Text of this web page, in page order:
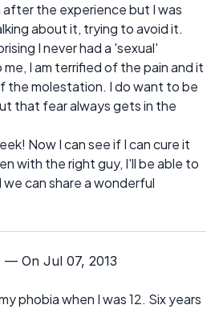
after the experience but I was
about it, trying to avoid it.
I never had a 'sexual'
I am terrified of the pain and it
the molestation. I do want to be
that fear always gets in the
Now I can see if I can cure it
with the right guy, I'll be able to
we can share a wonderful
— On Jul 07, 2013
phobia when I was 12. Six years